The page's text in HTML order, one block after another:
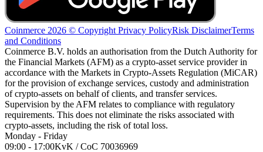
Coinmerce 2026 © Copyright Privacy PolicyRisk DisclaimerTerms
and Conditions
Coinmerce B.V. holds an authorisation from the Dutch Authority for
the Financial Markets (AFM) as a crypto-asset service provider in
accordance with the Markets in Crypto-Assets Regulation (MiCAR)
for the provision of exchange services, custody and administration
of crypto-assets on behalf of clients, and transfer services.
Supervision by the AFM relates to compliance with regulatory
requirements. This does not eliminate the risks associated with
crypto-assets, including the risk of total loss.
Monday - Friday
09:00 - 17:00KvK / CoC 70036969